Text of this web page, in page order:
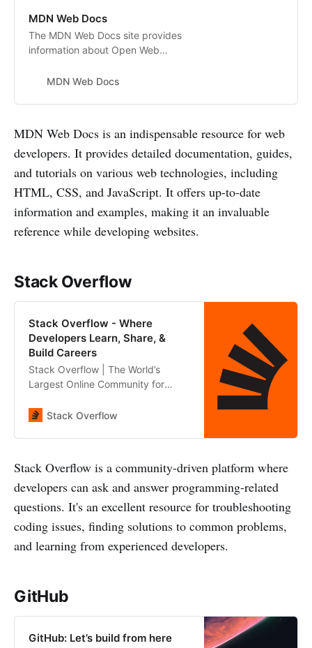
MDN Web Docs
The MDN Web Docs site provides
information about Open Web
and APIs for both Web sites and
MDN Web Docs
MDN Web Docs is an indispensable resource for web
developers. It provides detailed documentation, guides,
and tutorials on various web technologies, including
HTML, CSS, and JavaScript. It offers up-to-date
information and examples, making it an invaluable
reference while developing websites.
Stack Overflow
Stack Overflow - Where
Developers Learn, Share, &
Build Careers
Stack Overflow | The World’s
Largest Online Community for
Stack Overflow
Stack Overflow is a community-driven platform where
developers can ask and answer programming-related
questions. It's an excellent resource for troubleshooting
coding issues, finding solutions to common problems,
and learning from experienced developers.
GitHub
GitHub: Let’s build from here